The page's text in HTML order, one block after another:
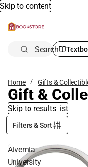
Skip to content
Search
Home Gifts &
Gift &
Skip to results list
Filters & Sort
Alvernia
University